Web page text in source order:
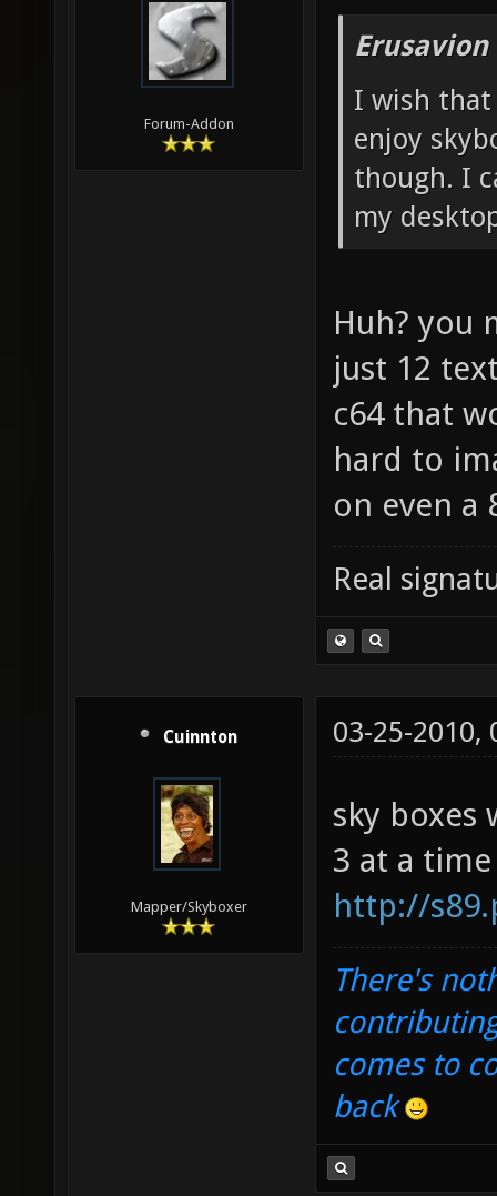
Forum-Addon
I wish that
enjoy
though. I
my
Huh? you
just 12
c64 that
hard to
on even a
Real
Cuinnton
Mapper/Skyboxer
03-25-2010,
sky boxes
3 at a
http://
There's
comes to
back